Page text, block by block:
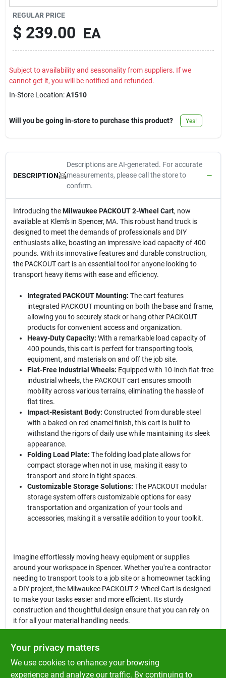
Contact Us
Sign In
Sign Up
Cart
REGULAR PRICE
$ 239.00 EA
Subject to availability and seasonality from suppliers. If we
cannot get it, you will be notified and refunded.
In-Store Location:A1510
Will you be going in-store to purchase this product? Yes!
DESCRIPTION
Descriptions are AI-generated. For accurate
measurements, please call the store to
confirm.
Introducing theMilwaukee PACKOUT 2-Wheel Cart, now
available at Klem's in Spencer, MA. This robust hand truck is
designed to meet the demands of professionals and DIY
enthusiasts alike, boasting an impressive load capacity of 400
pounds. With its innovative features and durable construction,
the PACKOUT cart is an essential tool for anyone looking to
transport heavy items with ease and efficiency.
Integrated PACKOUT Mounting: The cart features
integrated PACKOUT mounting on both the base and frame,
allowing you to securely stack or hang other PACKOUT
products for convenient access and organization.
Heavy-Duty Capacity: With a remarkable load capacity of
400 pounds, this cart is perfect for transporting tools,
equipment, and materials on and off the job site.
Flat-Free Industrial Wheels: Equipped with 10-inch flat-free
industrial wheels, the PACKOUT cart ensures smooth
mobility across various terrains, eliminating the hassle of
flat tires.
Impact-Resistant Body: Constructed from durable steel
with a baked-on red enamel finish, this cart is built to
withstand the rigors of daily use while maintaining its sleek
appearance.
Folding Load Plate: The folding load plate allows for
compact storage when not in use, making it easy to
transport and store in tight spaces.
Customizable Storage Solutions: The PACKOUT modular
storage system offers customizable options for easy
transportation and organization of your tools and
accessories, making it a versatile addition to your toolkit.
Imagine effortlessly moving heavy equipment or supplies
around your workspace in Spencer. Whether you're a contractor
needing to transport tools to a job site or a homeowner tackling
a DIY project, the Milwaukee PACKOUT 2-Wheel Cart is designed
to make your tasks easier and more efficient. Its sturdy
construction and thoughtful design ensure that you can rely on
it for all your material handling needs.
hand truck; it's a reliable partner for your heavy lifting and
transportation tasks. With its impressive features and robust
design, this cart is a must-have for anyone looking to enhance
Your privacy matters
We use cookies to enhance your browsing
experience and analyze our traffic. By continuing to